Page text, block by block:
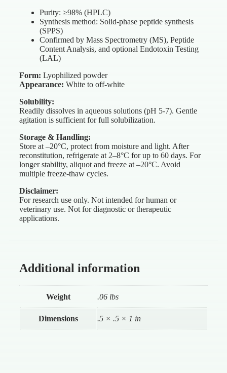
Purity: ≥98% (HPLC)
Synthesis method: Solid-phase peptide synthesis
(SPPS)
Confirmed by Mass Spectrometry (MS), Peptide
Content Analysis, and optional Endotoxin Testing
(LAL)
Form: Lyophilized powder
Appearance: White to off-white
Solubility:
Readily dissolves in aqueous solutions (pH 5-7). Gentle
agitation is sufficient for full solubilization.
Storage & Handling:
Store at –20°C, protect from moisture and light. After
reconstitution, refrigerate at 2–8°C for up to 60 days. For
longer stability, aliquot and freeze at –20°C. Avoid
multiple freeze-thaw cycles.
Disclaimer:
For research use only. Not intended for human or
veterinary use. Not for diagnostic or therapeutic
applications.
Additional information
Weight .06 lbs
Dimensions .5 × .5 × 1 in